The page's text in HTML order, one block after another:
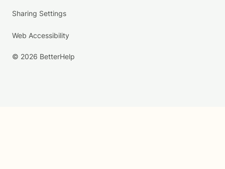
Sharing Settings
Web Accessibility
© 2026 BetterHelp